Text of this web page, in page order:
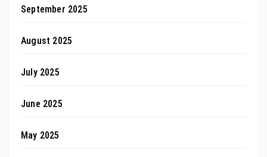
September 2025
August 2025
July 2025
June 2025
May 2025